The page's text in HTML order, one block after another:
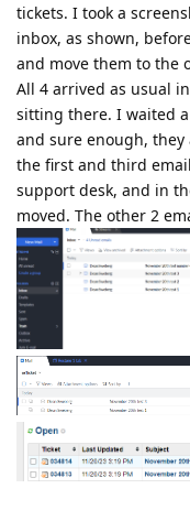
tickets. I took a
inbox, as shown,
and move them to the
All 4 arrived as usual
sitting there. I waited
and sure enough,
the first and third
support desk, and in
moved. The other 2